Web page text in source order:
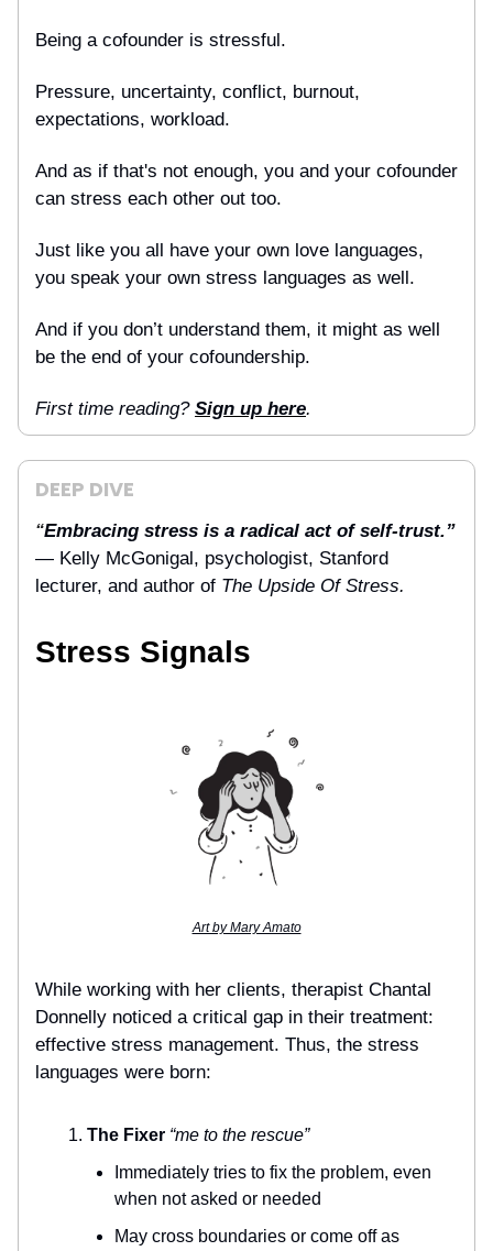
Being a cofounder is stressful.
Pressure, uncertainty, conflict, burnout,
expectations, workload.
And as if that's not enough, you and your cofounder
can stress each other out too.
Just like you all have your own love languages,
you speak your own stress languages as well.
And if you don’t understand them, it might as well
be the end of your cofoundership.
First time reading? Sign up here.
DEEP DIVE
“Embracing stress is a radical act of self-trust.”
— Kelly McGonigal, psychologist, Stanford
lecturer, and author of The Upside Of Stress.
Stress Signals
Art by Mary Amato
While working with her clients, therapist Chantal
Donnelly noticed a critical gap in their treatment:
effective stress management. Thus, the stress
languages were born:
The Fixer “me to the rescue”
Immediately tries to fix the problem, even
when not asked or needed
May cross boundaries or come off as